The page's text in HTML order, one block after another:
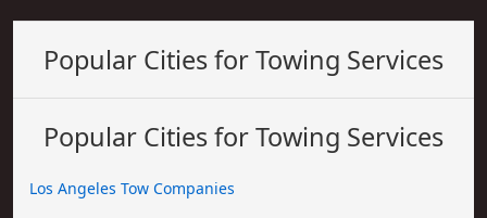
Popular Cities for Towing Services
Popular Cities for Towing Services
Los Angeles Tow Companies